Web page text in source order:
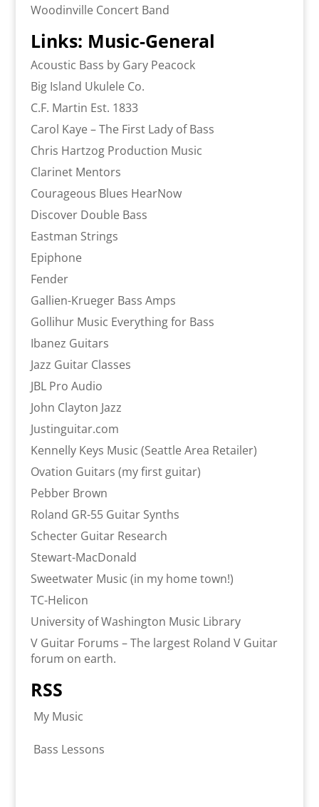
Woodinville Concert Band
Links: Music-General
Acoustic Bass by Gary Peacock
Big Island Ukulele Co.
C.F. Martin Est. 1833
Carol Kaye – The First Lady of Bass
Chris Hartzog Production Music
Clarinet Mentors
Courageous Blues HearNow
Discover Double Bass
Eastman Strings
Epiphone
Fender
Gallien-Krueger Bass Amps
Gollihur Music Everything for Bass
Ibanez Guitars
Jazz Guitar Classes
JBL Pro Audio
John Clayton Jazz
Justinguitar.com
Kennelly Keys Music (Seattle Area Retailer)
Ovation Guitars (my first guitar)
Pebber Brown
Roland GR-55 Guitar Synths
Schecter Guitar Research
Stewart-MacDonald
Sweetwater Music (in my home town!)
TC-Helicon
University of Washington Music Library
V Guitar Forums – The largest Roland V Guitar
forum on earth.
RSS
My Music
Bass Lessons